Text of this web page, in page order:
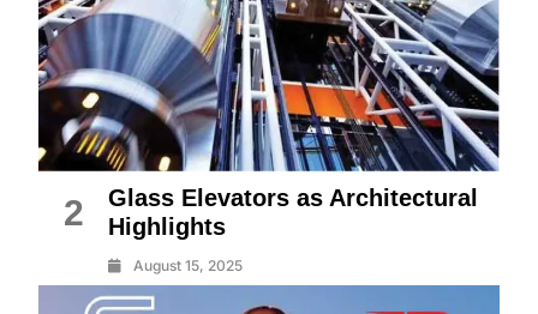
2
Glass Elevators as Architectural
Highlights
August 15, 2025